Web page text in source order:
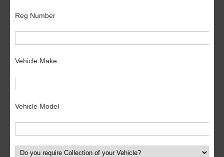
Reg Number
Vehicle Make
Vehicle Model